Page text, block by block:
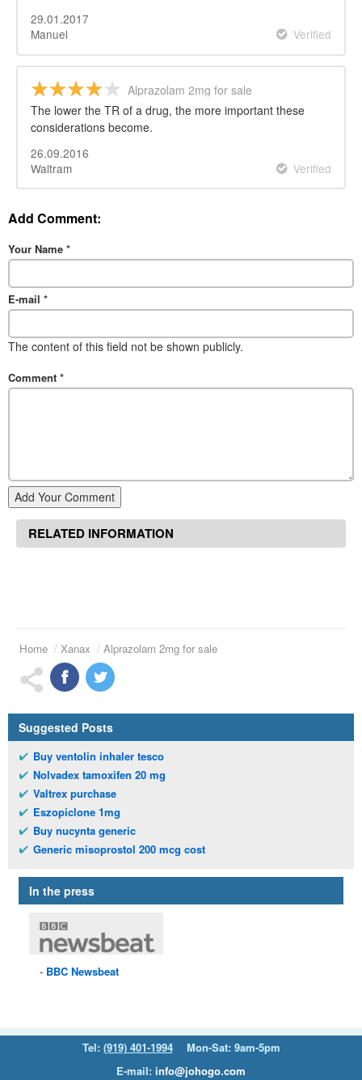
29.01.2017
Manuel
Verified
Alprazolam 2mg for sale
The lower the TR of a drug, the more important these
considerations become.
26.09.2016
Waltram
Verified
Add Comment:
Your Name *
E-mail *
The content of this field not be shown publicly.
Comment *
Add Your Comment
RELATED INFORMATION
Home Xanax Alprazolam 2mg for sale
Suggested Posts
Buy ventolin inhaler tesco
Nolvadex tamoxifen 20 mg
Valtrex purchase
Eszopiclone 1mg
Buy nucynta generic
Generic misoprostol 200 mcg cost
In the press
BBC Newsbeat
Tel: (919) 401-1994
Mon-Sat: 9am-5pm
E-mail: info@johogo.com